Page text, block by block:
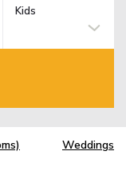
Kids
Weddings